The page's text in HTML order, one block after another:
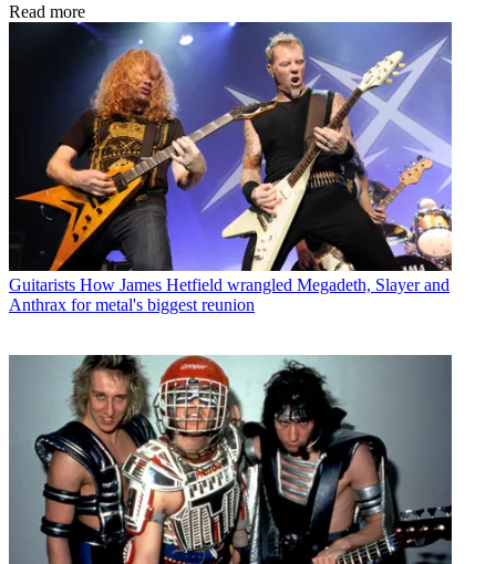
Read more
Guitarists How James Hetfield wrangled Megadeth, Slayer and
Anthrax for metal's biggest reunion